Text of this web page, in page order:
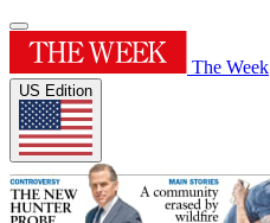
The Week
US Edition